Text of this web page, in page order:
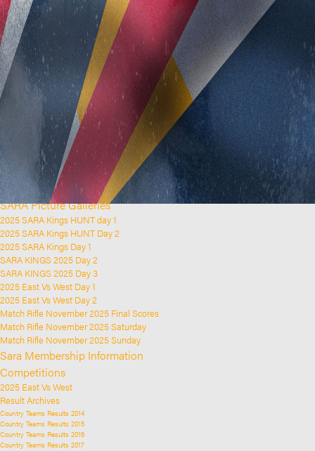
Home
Clubs and Rifle Ranges
About SARA
SARA History
Club History
SARA Links
SARA Documents
Board Elections
SARA Organisation
Contact Us
Event Calendar
Upcoming Events
Past Events
News & Updates
SARA Picture Galleries
2025 SARA Kings HUNT day 1
2025 SARA Kings HUNT Day 2
2025 SARA Kings Day 1
SARA KINGS 2025 Day 2
SARA KINGS 2025 Day 3
2025 East Vs West Day 1
2025 East Vs West Day 2
Match Rifle November 2025 Final Scores
Match Rifle November 2025 Saturday
Match Rifle November 2025 Sunday
Sara Membership Information
Competitions
2025 East Vs West
Result Archives
Country Teams Results 2014
Country Teams Results 2015
Country Teams Results 2016
Country Teams Results 2017